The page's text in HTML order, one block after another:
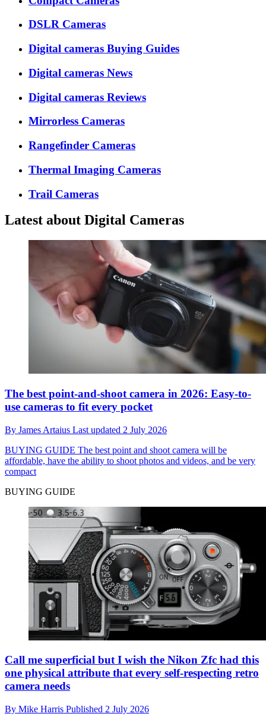
DSLR Cameras
Digital cameras Buying Guides
Digital cameras News
Digital cameras Reviews
Mirrorless Cameras
Rangefinder Cameras
Thermal Imaging Cameras
Trail Cameras
Latest about Digital Cameras
The best point-and-shoot camera in 2026: Easy-to-
use cameras to fit every pocket
By James Artaius Last updated 2 July 2026
BUYING GUIDE The best point and shoot camera will be
affordable, have the ability to shoot photos and videos, and be very
compact
BUYING GUIDE
Call me superficial but I wish the Nikon Zfc had this
one physical attribute that every self-respecting retro
camera needs
By Mike Harris Published 2 July 2026